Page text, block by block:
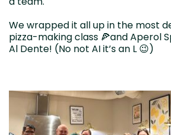
We wrapped it all up in the most
pizza-making class 🍕and Aperol
Al Dente! (No not AI it’s an L 😉)